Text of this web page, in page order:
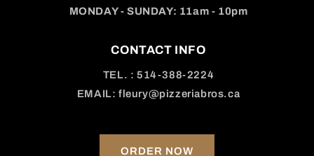
MONDAY - SUNDAY: 11am - 10pm
CONTACT INFO
TEL. : 514-388-2224
EMAIL: fleury@pizzeriabros.ca
ORDER NOW